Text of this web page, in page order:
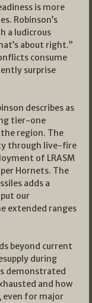
is more
Robinson’s
a ludicrous
about right.”
consume
surprise
describes as
tier-one
region. The
through live-fire
of LRASM
Hornets. The
adds a
our
extended ranges
beyond current
during
demonstrated
and how
even for major